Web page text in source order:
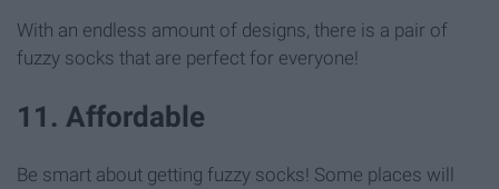
With an endless amount of designs, there is a pair of
fuzzy socks that are perfect for everyone!
11. Affordable
Be smart about getting fuzzy socks! Some places will